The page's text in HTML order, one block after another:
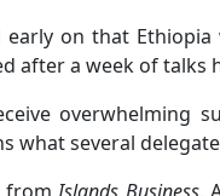
early on that
after a week of talks
overwhelming
what several